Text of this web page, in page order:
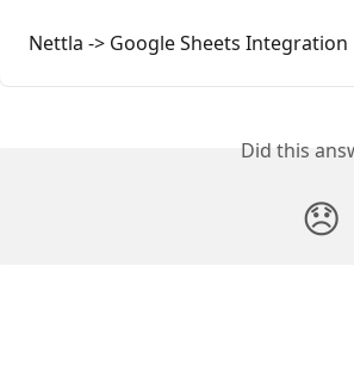
Nettla -> Google Sheets Integration
Did this
😞